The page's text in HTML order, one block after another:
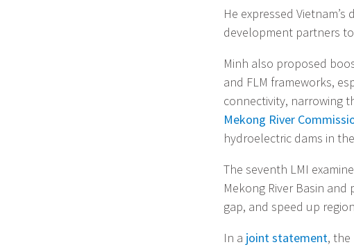
He expressed
development partners
Minh also proposed
and FLM frameworks,
connectivity, narrowing
Mekong River
hydroelectric dams in
The seventh LMI
Mekong River Basin
gap, and speed up
In a joint statement, the